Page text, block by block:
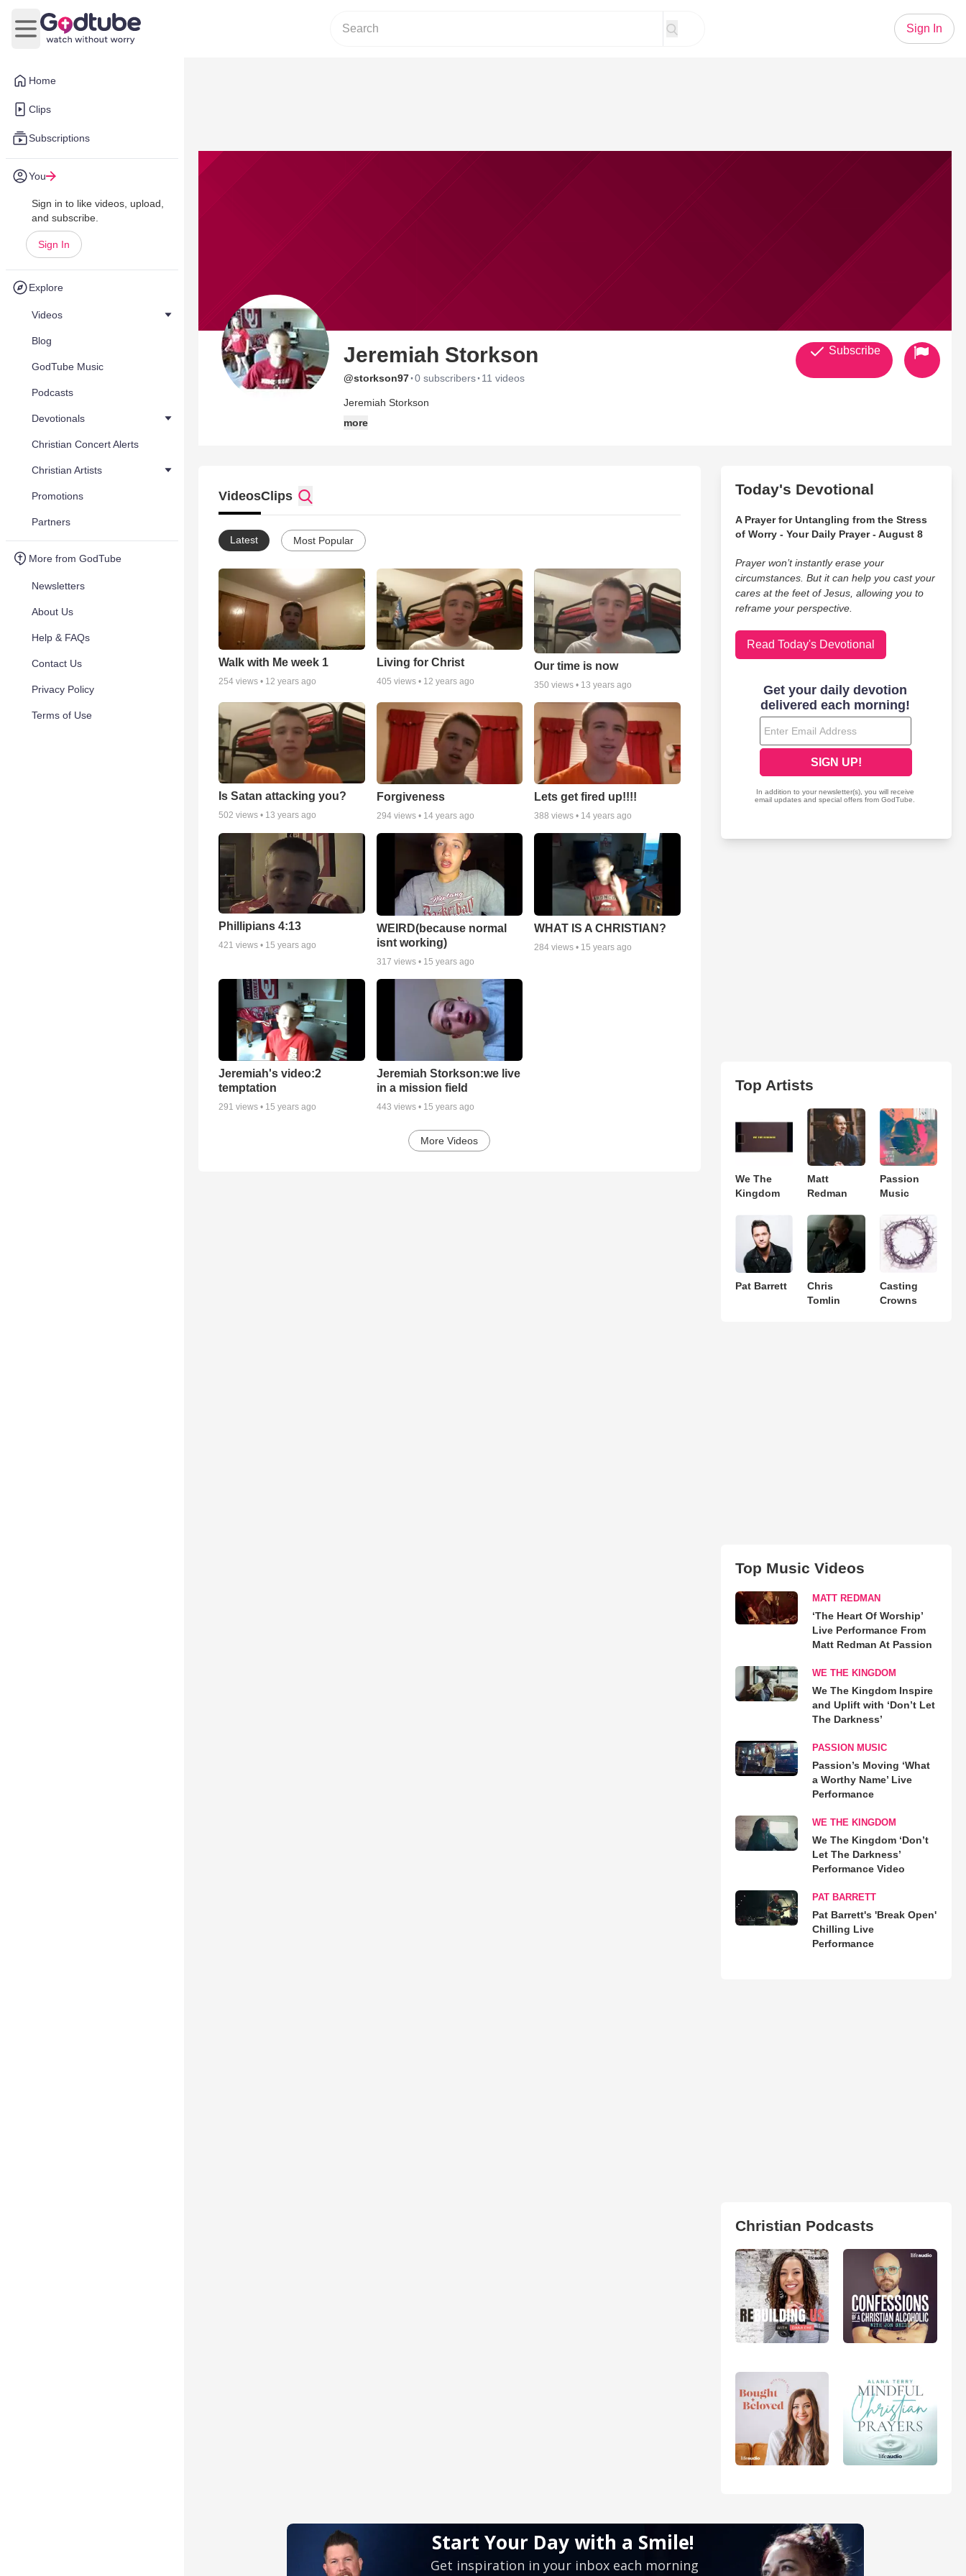
Home
Clips
Subscriptions
You
Sign in to like videos, upload,
and subscribe.
Sign In
Explore
Videos
Blog
GodTube Music
Podcasts
Devotionals
Christian Concert Alerts
Christian Artists
Promotions
Partners
More from GodTube
Newsletters
About Us
Help & FAQs
Contact Us
Privacy Policy
Terms of Use
Open main menu
Sign In
Jeremiah Storkson
@storkson97·0 subscribers· 11 videos
Jeremiah Storkson
more
Subscribe
VideosClips
Latest Most Popular
Walk with Me week 1
254 views • 12 years ago
Living for Christ
405 views • 12 years ago
Our time is now
350 views • 13 years ago
Is Satan attacking you?
502 views • 13 years ago
Forgiveness
294views • 14 years ago
Lets get fired up!!!!
388 views • 14 years ago
Phillipians 4:13
421 views • 15 years ago
WEIRD(because normal
isnt working)
317 views • 15 years ago
WHAT IS A CHRISTIAN?
284 views • 15 years ago
Jeremiah's video:2
temptation
291 views • 15 years ago
Jeremiah Storkson:we live
in a mission field
443 views • 15 years ago
More Videos
Today's Devotional
A Prayer for Untangling from the Stress
of Worry - Your Daily Prayer - August 8
Prayer won’t instantly erase your
circumstances. But it can help you cast your
cares at the feet of Jesus, allowing you to
reframe your perspective.
Read Today's Devotional
Top Artists
We The
Kingdom
Matt
Redman
Passion
Music
Pat Barrett
Chris
Tomlin
Casting
Crowns
Top Music Videos
MATT REDMAN
‘The Heart Of Worship’
Live Performance From
Matt Redman At Passion
WE THE KINGDOM
We The Kingdom Inspire
and Uplift with ‘Don’t Let
The Darkness’
PASSION MUSIC
Passion’s Moving ‘What
a Worthy Name’ Live
Performance
WE THE KINGDOM
We The Kingdom ‘Don’t
Let The Darkness’
Performance Video
PAT BARRETT
Pat Barrett's 'Break Open'
Chilling Live
Performance
Christian Podcasts